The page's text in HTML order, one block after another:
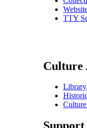
TTY
Culture